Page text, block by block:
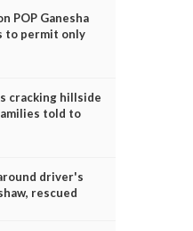
POP Ganesha
to permit only
cracking hillside
told to
driver's
rescued